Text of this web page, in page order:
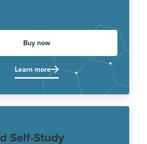
Buy now
Learn more
Self-Study